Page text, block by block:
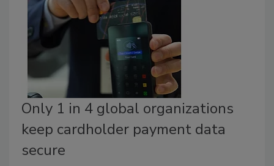
Only 1 in 4 global organizations
keep cardholder payment data
secure